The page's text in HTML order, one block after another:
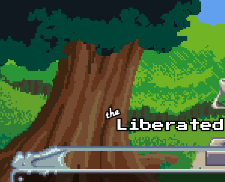
Skip to main content